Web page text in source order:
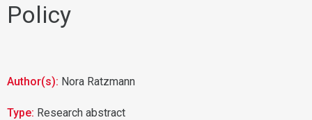
Policy
Author(s): Nora Ratzmann
Type: Research abstract